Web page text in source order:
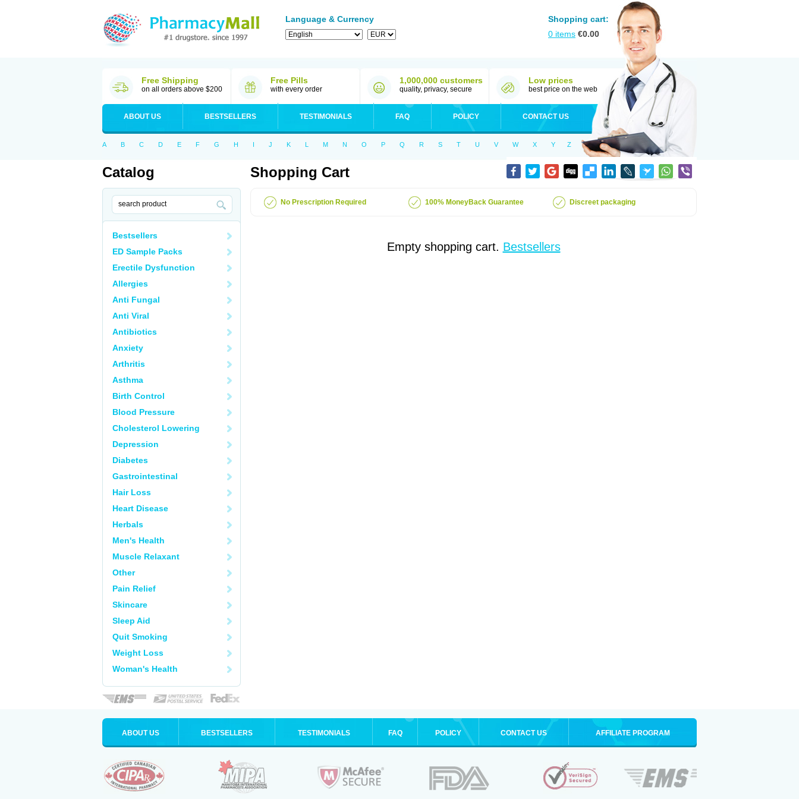
Language & Currency
Shopping cart:
0 items €0.00
Free Shipping
on all orders above $200
Free Pills
with every order
1,000,000 customers
quality, privacy, secure
Low prices
best price on the web
ABOUT US BESTSELLERS TESTIMONIALS FAQ POLICY CONTACT US
A B C D E F G H I J K L M N O P Q R S T U V W X Y Z
Catalog
Bestsellers
ED Sample Packs
Erectile Dysfunction
Allergies
Anti Fungal
Anti Viral
Antibiotics
Anxiety
Arthritis
Asthma
Birth Control
Blood Pressure
Cholesterol Lowering
Depression
Diabetes
Gastrointestinal
Hair Loss
Heart Disease
Herbals
Men's Health
Muscle Relaxant
Other
Pain Relief
Skincare
Sleep Aid
Quit Smoking
Weight Loss
Woman's Health
Shopping Cart
No Prescription Required 100% MoneyBack Guarantee Discreet packaging
Empty shopping cart. Bestsellers
ABOUT US BESTSELLERS TESTIMONIALS FAQ POLICY CONTACT US AFFILIATE PROGRAM